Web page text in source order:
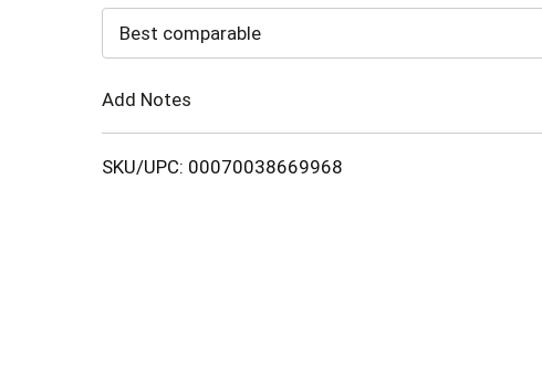
to
Best comparable
Add Notes
SKU/UPC: 00070038669968